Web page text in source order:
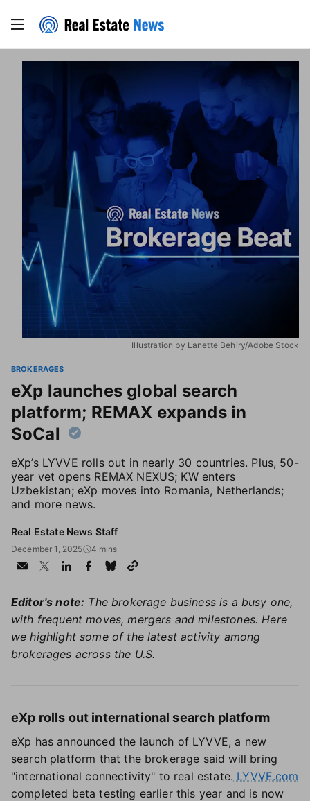
Illustration by Lanette Behiry/Adobe Stock
BROKERAGES
eXp launches global search
platform; REMAX expands in
SoCal
eXp’s LYVVE rolls out in nearly 30 countries. Plus, 50-
year vet opens REMAX NEXUS; KW enters
Uzbekistan; eXp moves into Romania, Netherlands;
and more news.
Real Estate News Staff
December 1, 2025 4 mins
Editor's note: The brokerage business is a busy one,
with frequent moves, mergers and milestones. Here
we highlight some of the latest activity among
brokerages across the U.S.
eXp rolls out international search platform
eXp has announced the launch of LYVVE, a new
search platform that the brokerage said will bring
"international connectivity" to real estate. LYVVE.com
completed beta testing earlier this year and is now